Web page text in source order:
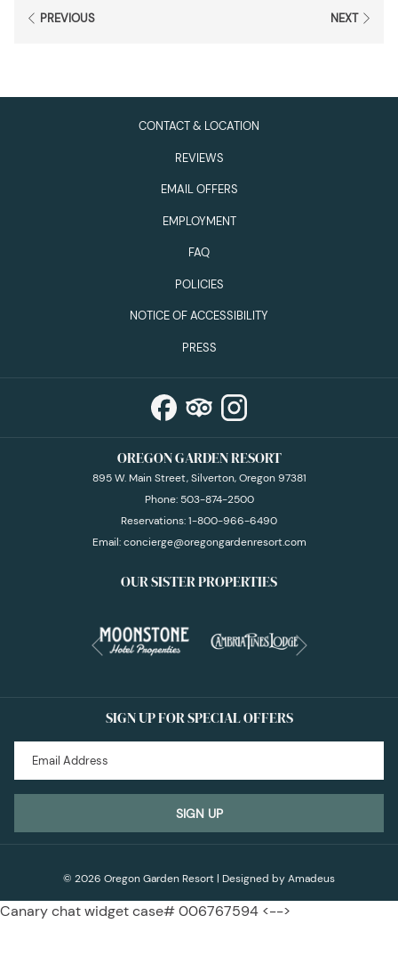
PREVIOUS NEXT
CONTACT & LOCATION
REVIEWS
EMAIL OFFERS
EMPLOYMENT
FAQ
POLICIES
NOTICE OF ACCESSIBILITY
PRESS
OREGON GARDEN RESORT
895 W. Main Street, Silverton, Oregon 97381
Phone: 503-874-2500
Reservations:1-800-966-6490
Email:concierge@oregongardenresort.com
OUR SISTER PROPERTIES
Previous
SIGN UP FOR SPECIAL OFFERS
SIGN UP
© 2026 Oregon Garden Resort | Designed byAmadeus
Canary chat widget case# 006767594 <-->